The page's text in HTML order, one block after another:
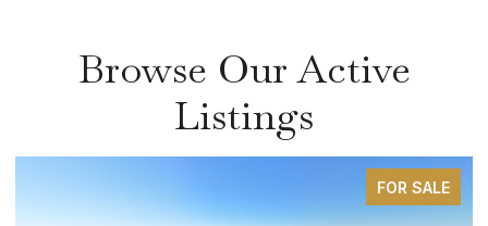
Browse Our Active
Listings
FOR SALE